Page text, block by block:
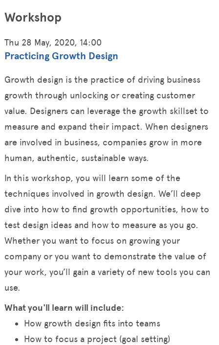
Workshop
Thu 28 May, 2020, 14:00
Practicing Growth Design
Growth design is the practice of driving business
growth through unlocking or creating customer
value. Designers can leverage the growth skillset to
measure and expand their impact. When designers
are involved in business, companies grow in more
human, authentic, sustainable ways.
In this workshop, you will learn some of the
techniques involved in growth design. We’ll deep
dive into how to find growth opportunities, how to
test design ideas and how to measure as you go.
Whether you want to focus on growing your
company or you want to demonstrate the value of
your work, you’ll gain a variety of new tools you can
use.
What you'll learn will include:
How growth design fits into teams
How to focus a project (goal setting)